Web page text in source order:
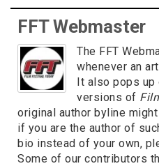
FFT Webmaster
The FFT
whenever an
It also pops
versions of
original author byline
if you are the author of
bio instead of your own,
Some of our contributors